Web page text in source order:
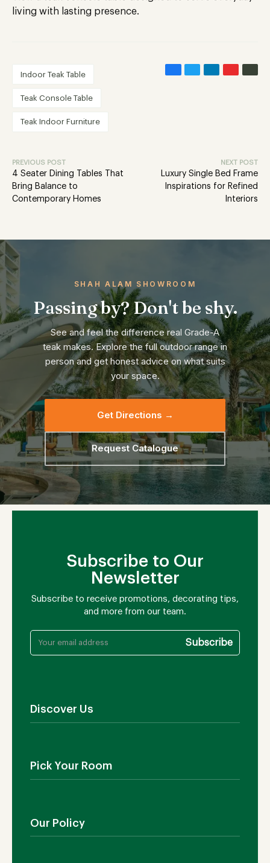
living with lasting presence.
Indoor Teak Table
Teak Console Table
Teak Indoor Furniture
PREVIOUS POST
4 Seater Dining Tables That
Bring Balance to
Contemporary Homes
NEXT POST
Luxury Single Bed Frame
Inspirations for Refined
Interiors
SHAH ALAM SHOWROOM
Passing by? Don't be shy.
See and feel the difference real Grade-A
teak makes. Explore the full outdoor range in
person and get honest advice on what suits
your space.
Get Directions →
Request Catalogue
Subscribe to Our
Newsletter
Subscribe to receive promotions, decorating tips,
and more from our team.
Discover Us
Pick Your Room
Our Policy